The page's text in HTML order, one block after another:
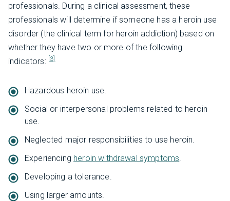
professionals. During a clinical assessment, these
professionals will determine if someone has a heroin use
disorder (the clinical term for heroin addiction) based on
whether they have two or more of the following
indicators: [3]
Hazardous heroin use.
Social or interpersonal problems related to heroin
use.
Neglected major responsibilities to use heroin.
Experiencing heroin withdrawal symptoms.
Developing a tolerance.
Using larger amounts.